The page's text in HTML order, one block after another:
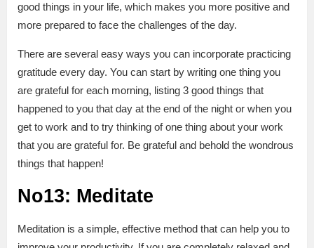
good things in your life, which makes you more positive and
more prepared to face the challenges of the day.
There are several easy ways you can incorporate practicing
gratitude every day. You can start by writing one thing you
are grateful for each morning, listing 3 good things that
happened to you that day at the end of the night or when you
get to work and to try thinking of one thing about your work
that you are grateful for. Be grateful and behold the wondrous
things that happen!
No13: Meditate
Meditation is a simple, effective method that can help you to